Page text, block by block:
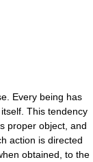
Every being has
This tendency
proper object, and
action is directed
obtained, to the